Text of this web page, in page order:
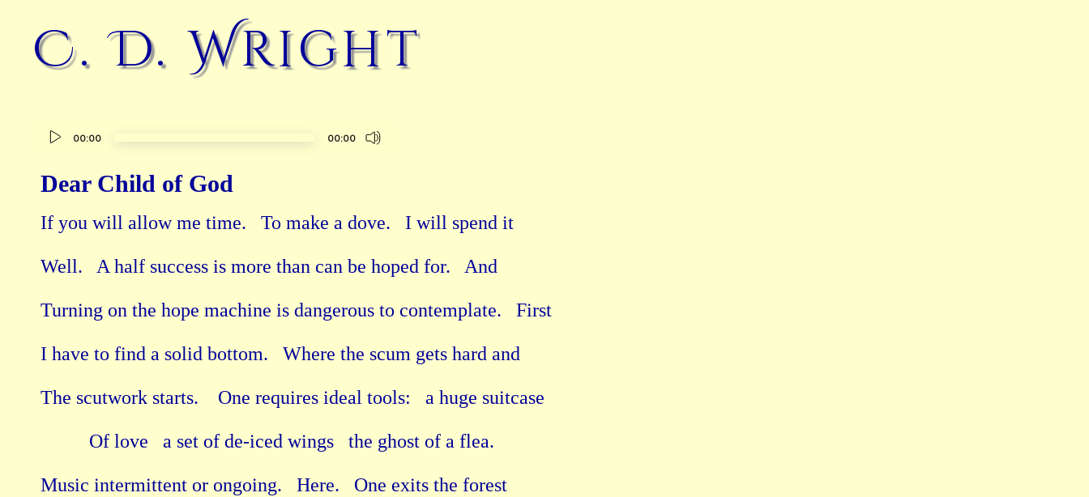
C. D. Wright
Audio
00:00 00:00
Dear Child of God
If you will allow me time.   To make a dove.   I will spend it
Well.   A half success is more than can be hoped for.   And
Turning on the hope machine is dangerous to contemplate.   First
I have to find a solid bottom.   Where the scum gets hard and
The scutwork starts.    One requires ideal tools:   a huge suitcase
          Of love   a set of de-iced wings   the ghost of a flea.
Music intermittent or ongoing.   Here.   One exits the forest